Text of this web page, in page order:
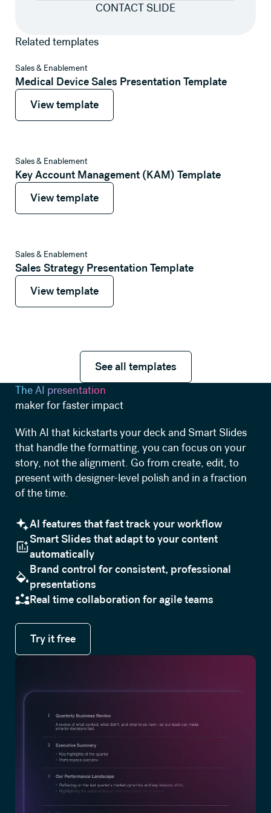
CONTACT SLIDE
Related templates
Sales & Enablement
Medical Device Sales Presentation Template
View template
View template
View template
Sales & Enablement
Key Account Management (KAM) Template
View template
View template
View template
Sales & Enablement
Sales Strategy Presentation Template
View template
View template
View template
See all templates
See all templates
The AI presentation
maker for faster impact
With AI that kickstarts your deck and Smart Slides
that handle the formatting, you can focus on your
story, not the alignment. Go from create, edit, to
present with designer-level polish and in a fraction
of the time.
AI features that fast track your workflow
Smart Slides that adapt to your content
automatically
Brand control for consistent, professional
presentations
Real time collaboration for agile teams
Try it free
Try it free